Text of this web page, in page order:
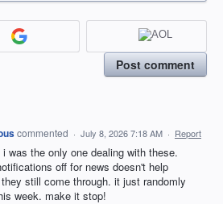
Post comment
commented · July 8, 2026 7:18 AM · Report
i was the only one dealing with these.
off for news doesn't help
still come through. it just randomly
week. make it stop!